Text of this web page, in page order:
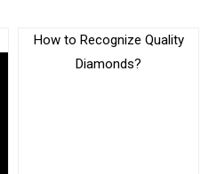
How to Recognize Quality
Diamonds?